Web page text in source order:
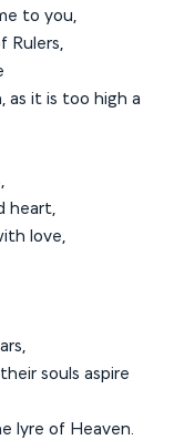
to you,
Rulers,
it is too high a
heart,
love,
souls aspire
lyre of Heaven.